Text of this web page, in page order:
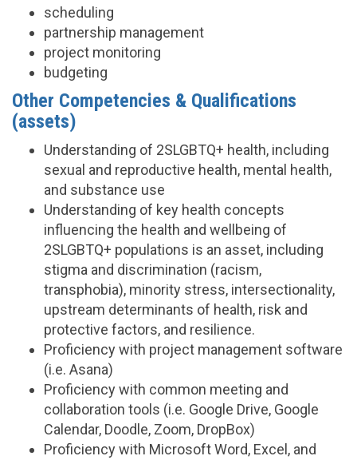
scheduling
partnership management
project monitoring
budgeting
Other Competencies & Qualifications
(assets)
Understanding of 2SLGBTQ+ health, including
sexual and reproductive health, mental health,
and substance use
Understanding of key health concepts
influencing the health and wellbeing of
2SLGBTQ+ populations is an asset, including
stigma and discrimination (racism,
transphobia), minority stress, intersectionality,
upstream determinants of health, risk and
protective factors, and resilience.
Proficiency with project management software
(i.e. Asana)
Proficiency with common meeting and
collaboration tools (i.e. Google Drive, Google
Calendar, Doodle, Zoom, DropBox)
Proficiency with Microsoft Word, Excel, and